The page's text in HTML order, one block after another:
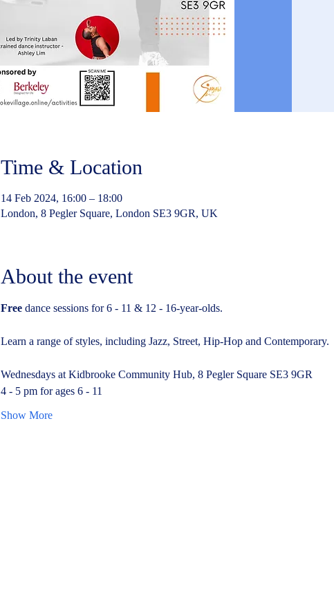
Time & Location
14 Feb 2024, 16:00 – 18:00
London, 8 Pegler Square, London SE3 9GR, UK
About the event
Free dance sessions for 6 - 11 & 12 - 16-year-olds.
Learn a range of styles, including Jazz, Street, Hip-Hop and Contemporary.
Wednesdays at Kidbrooke Community Hub, 8 Pegler Square SE3 9GR
4 - 5 pm for ages 6 - 11
Show More